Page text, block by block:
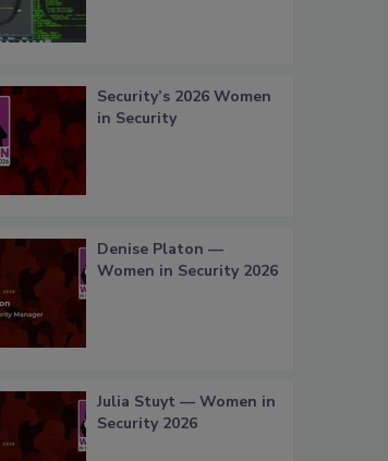
Security’s 2026 Women
in Security
Denise Platon —
Women in Security 2026
Julia Stuyt — Women in
Security 2026